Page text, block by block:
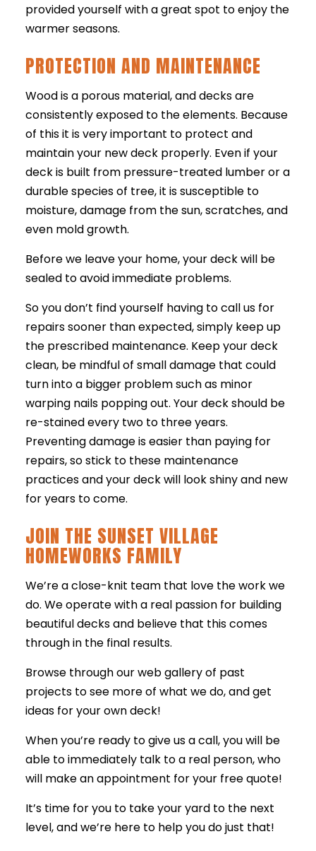
provided yourself with a great spot to enjoy the
warmer seasons.
PROTECTION AND MAINTENANCE
Wood is a porous material, and decks are
consistently exposed to the elements. Because
of this it is very important to protect and
maintain your new deck properly. Even if your
deck is built from pressure-treated lumber or a
durable species of tree, it is susceptible to
moisture, damage from the sun, scratches, and
even mold growth.
Before we leave your home, your deck will be
sealed to avoid immediate problems.
So you don’t find yourself having to call us for
repairs sooner than expected, simply keep up
the prescribed maintenance. Keep your deck
clean, be mindful of small damage that could
turn into a bigger problem such as minor
warping nails popping out. Your deck should be
re-stained every two to three years.
Preventing damage is easier than paying for
repairs, so stick to these maintenance
practices and your deck will look shiny and new
for years to come.
JOIN THE SUNSET VILLAGE
HOMEWORKS FAMILY
We’re a close-knit team that love the work we
do. We operate with a real passion for building
beautiful decks and believe that this comes
through in the final results.
Browse through our web gallery of past
projects to see more of what we do, and get
ideas for your own deck!
When you’re ready to give us a call, you will be
able to immediately talk to a real person, who
will make an appointment for your free quote!
It’s time for you to take your yard to the next
level, and we’re here to help you do just that!